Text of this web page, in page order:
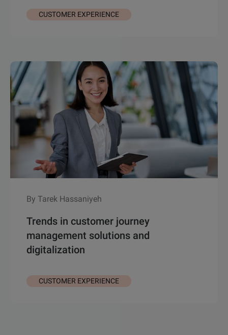
CUSTOMER EXPERIENCE
By Tarek Hassaniyeh
Trends in customer journey
management solutions and
digitalization
CUSTOMER EXPERIENCE